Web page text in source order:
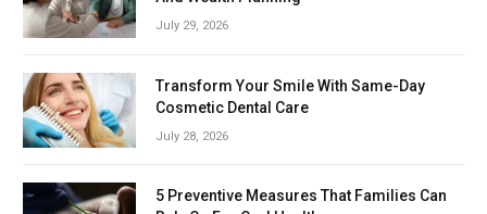
July 29, 2026
Transform Your Smile With Same-Day
Cosmetic Dental Care
July 28, 2026
5 Preventive Measures That Families Can